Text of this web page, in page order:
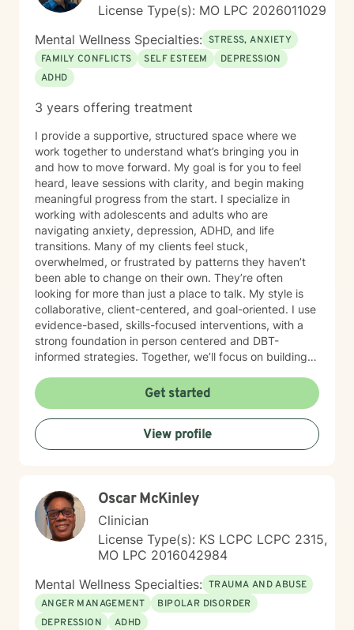
License Type(s): MO LPC 2026011029
Mental Wellness Specialties: STRESS, ANXIETY
FAMILY CONFLICTS
SELF ESTEEM
DEPRESSION
ADHD
3 years offering treatment
I provide a supportive, structured space where we
work together to understand what’s bringing you in
and how to move forward. My goal is for you to feel
heard, leave sessions with clarity, and begin making
meaningful progress from the start. I specialize in
working with adolescents and adults who are
navigating anxiety, depression, ADHD, and life
transitions. Many of my clients feel stuck,
overwhelmed, or frustrated by patterns they haven’t
been able to change on their own. They’re often
looking for more than just a place to talk. My style is
collaborative, client-centered, and goal-oriented. I use
evidence-based, skills-focused interventions, with a
strong foundation in person centered and DBT-
informed strategies. Together, we’ll focus on building
creating real, sustainable behavior change. I believe
everyone has the power to heal within themselves and
can benefit from counseling.
Get started
View profile
Oscar McKinley
Clinician
License Type(s): KS LCPC LCPC 2315,
MO LPC 2016042984
Mental Wellness Specialties: TRAUMA AND ABUSE
ANGER MANAGEMENT
BIPOLAR DISORDER
DEPRESSION
ADHD